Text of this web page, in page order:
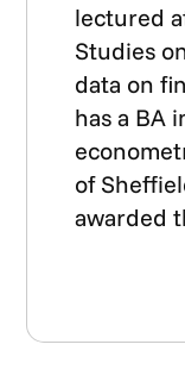
lectured
Studies
data on
has a BA
of
awarded